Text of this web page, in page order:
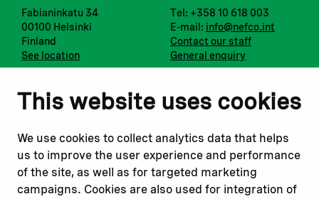
This website uses cookies
We use cookies to collect analytics data that helps
us to improve the user experience and performance
of the site, as well as for targeted marketing
campaigns. Cookies are also used for integration of
Fabianinkatu 34
00100 Helsinki
Finland
See location
Tel: +358 10 618 003
E-mail: info@nefco.int
Contact our staff
General enquiry
Notify us
Report a concern
Submit a complaint
Instagram
Youtube